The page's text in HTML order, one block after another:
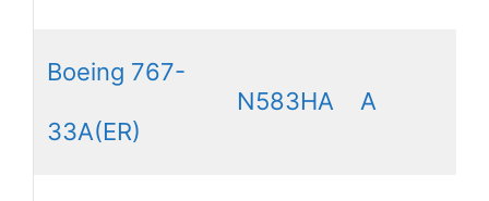
Boeing 767-
33A(ER)
N583HA A